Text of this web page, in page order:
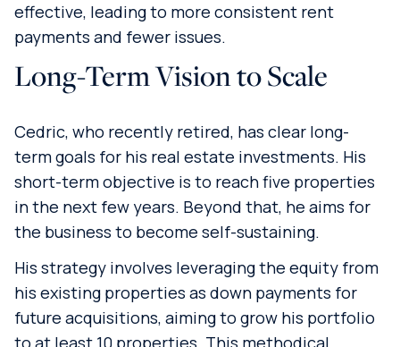
effective, leading to more consistent rent
payments and fewer issues.
Long-Term Vision to Scale
Cedric, who recently retired, has clear long-
term goals for his real estate investments. His
short-term objective is to reach five properties
in the next few years. Beyond that, he aims for
the business to become self-sustaining.
His strategy involves leveraging the equity from
his existing properties as down payments for
future acquisitions, aiming to grow his portfolio
to at least 10 properties. This methodical